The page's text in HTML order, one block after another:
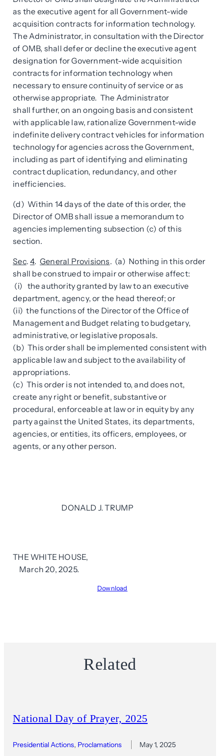
as the executive agent for all Government-wide
acquisition contracts for information technology.
The Administrator, in consultation with the Director
of OMB, shall defer or decline the executive agent
designation for Government-wide acquisition
contracts for information technology when
necessary to ensure continuity of service or as
otherwise appropriate. The Administrator
shall further, on an ongoing basis and consistent
with applicable law, rationalize Government-wide
indefinite delivery contract vehicles for information
technology for agencies across the Government,
including as part of identifying and eliminating
contract duplication, redundancy, and other
inefficiencies.
(d) Within 14 days of the date of this order, the
Director of OMB shall issue a memorandum to
agencies implementing subsection (c) of this
section.
Sec.4. General Provisions. (a) Nothing in this order
shall be construed to impair or otherwise affect:
(i) the authority granted by law to an executive
department, agency, or the head thereof; or
(ii) the functions of the Director of the Office of
Management and Budget relating to budgetary,
administrative, or legislative proposals.
(b) This order shall be implemented consistent with
applicable law and subject to the availability of
appropriations.
(c) This order is not intended to, and does not,
create any right or benefit, substantive or
procedural, enforceable at law or in equity by any
party against the United States, its departments,
agencies, or entities, its officers, employees, or
agents, or any other person.
DONALD J. TRUMP
THE WHITE HOUSE,
March 20, 2025.
Download
Related
National Day of Prayer, 2025
Presidential Actions, Proclamations May 1, 2025